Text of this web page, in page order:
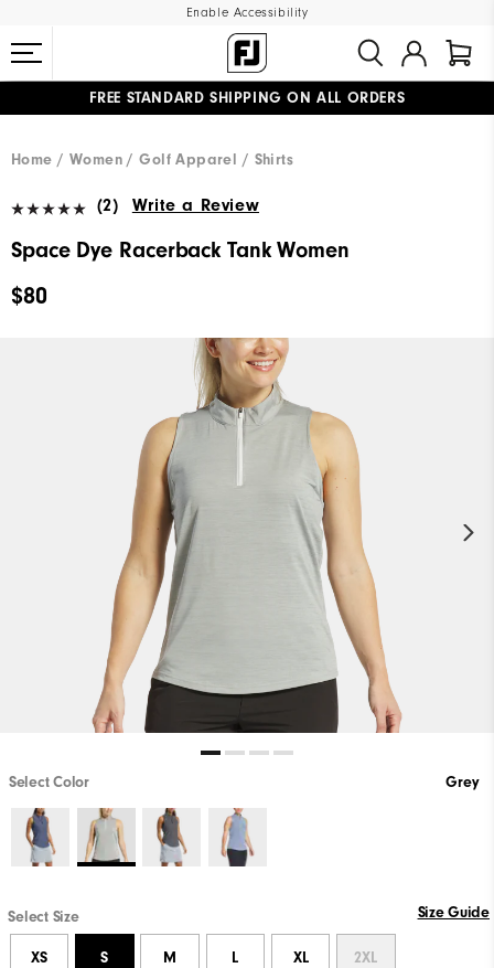
Enable Accessibility
FREE STANDARD SHIPPING ON ALL ORDERS
Home
Women Golf Apparel Shirts
(2) Write a Review
Space Dye Racerback Tank Women
$80
Select Color Grey
Select Size Size Guide
XS S M L XL 2XL